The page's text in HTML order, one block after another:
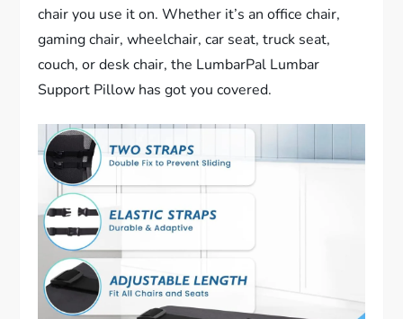
chair you use it on. Whether it’s an office chair,
gaming chair, wheelchair, car seat, truck seat,
couch, or desk chair, the LumbarPal Lumbar
Support Pillow has got you covered.